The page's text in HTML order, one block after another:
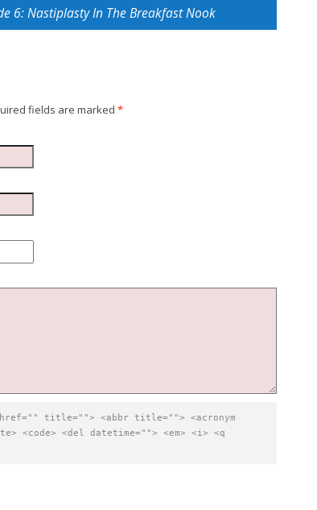
6: Nastiplasty In The Breakfast Nook
fields are marked *
title=""> <abbr title=""> <acronym
<code> <del datetime=""> <em> <i> <q